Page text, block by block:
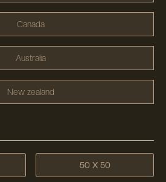
Canada
Australia
New zealand
50 X 50